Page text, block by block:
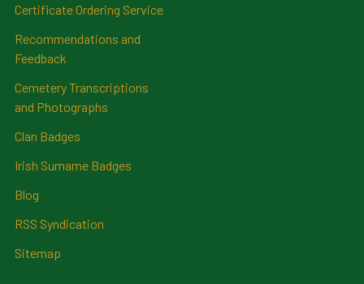
Certificate Ordering Service
Recommendations and
Feedback
Cemetery Transcriptions
and Photographs
Clan Badges
Irish Surname Badges
Blog
RSS Syndication
Sitemap